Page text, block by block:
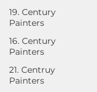
19. Century
Painters
16. Century
Painters
21. Centruy
Painters